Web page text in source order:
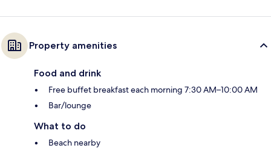
Property amenities
Food and drink
Free buffet breakfast each morning 7:30 AM–10:00 AM
Bar/lounge
What to do
Beach nearby